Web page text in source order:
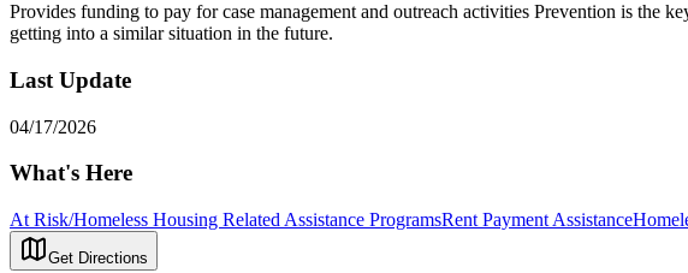
Provides funding to pay for case management and outreach activities Prevention is the
getting into a similar situation in the future.
Last Update
04/17/2026
What's Here
At Risk/Homeless Housing Related Assistance ProgramsRent Payment Assistance
Get Directions